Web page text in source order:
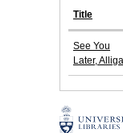
Title
See You
Later,